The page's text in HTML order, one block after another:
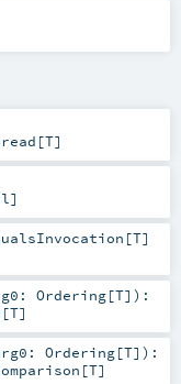
[T]
]
[T]
Ordering[T] ) :
[T]
Ordering[T] ) :
[T]